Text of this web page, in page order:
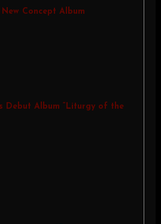
New Concept Album
Debut Album “Liturgy of the